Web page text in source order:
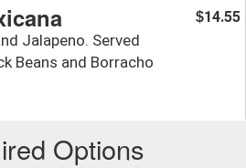
Jalapeno. Served
Beans and Borracho
$14.55
Options